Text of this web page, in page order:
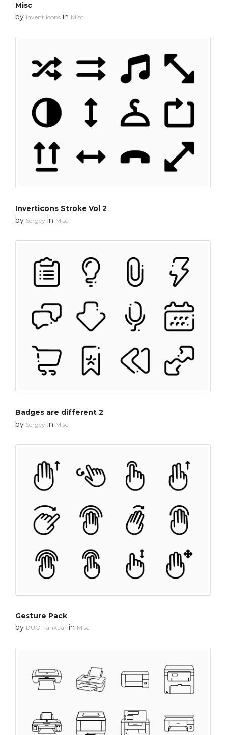
Misc
by Invent Icons in Misc
Inverticons Stroke Vol 2
by Sergey in Misc
Badges are different 2
by Sergey in Misc
Gesture Pack
by DUO Fankaar in Misc